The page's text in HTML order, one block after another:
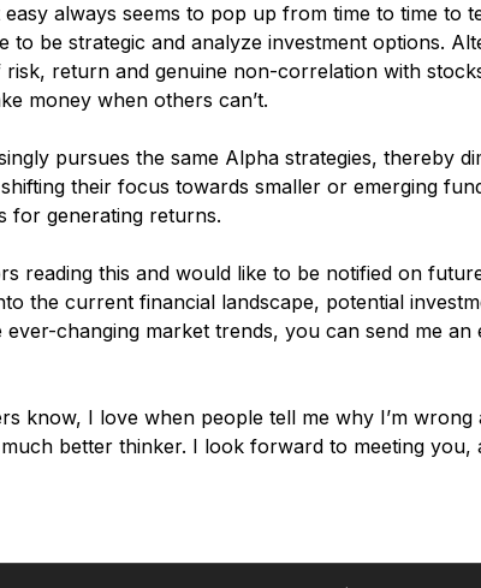
easy always seems to pop up from time to time to
to be strategic and analyze investment options.
return and genuine non-correlation with
money when others can’t.
pursues the same Alpha strategies, thereby
their focus towards smaller or emerging
for generating returns.
reading this and would like to be notified on
the current financial landscape, potential
ever-changing market trends, you can send me an
know, I love when people tell me why I’m wrong
better thinker. I look forward to meeting